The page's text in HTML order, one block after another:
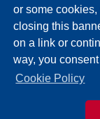
or some
closing this
on a link or
way, you
Cookie Policy
Watts
Vacuum
© 2026